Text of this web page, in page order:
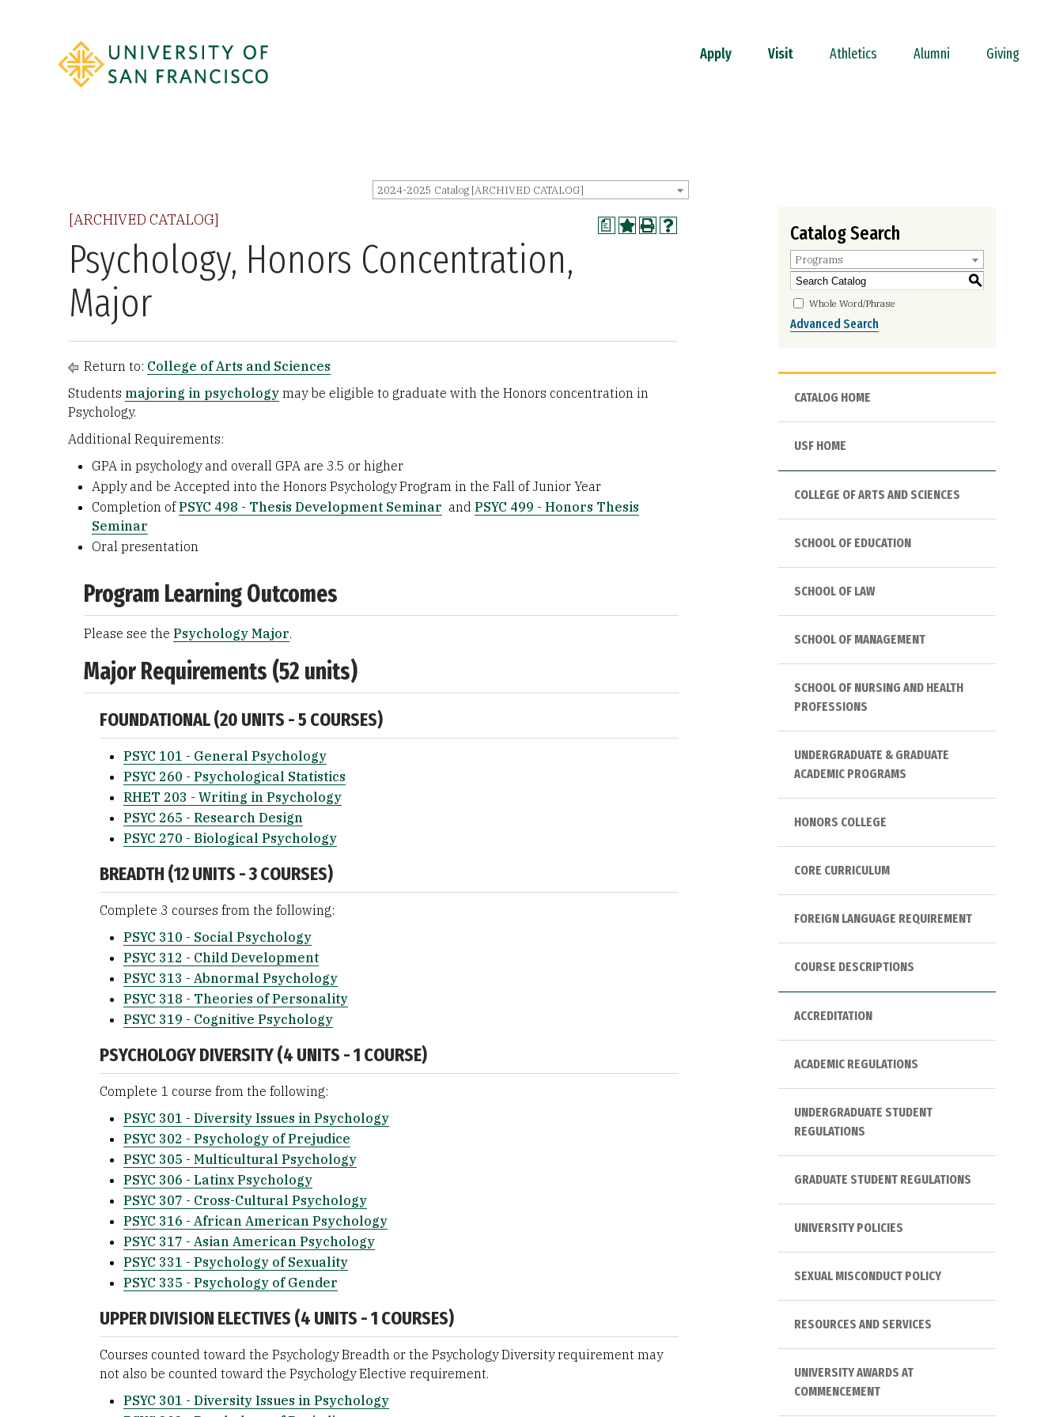
Apply Visit Athletics Alumni Giving
2024-2025 Catalog [ARCHIVED CATALOG]
a
[ARCHIVED CATALOG]
Psychology, Honors Concentration,
Major
Return to: College of Arts and Sciences
Students majoring in psychologymay be eligible to graduate with the Honors concentration in
Psychology.
Additional Requirements:
GPA in psychology and overall GPA are 3.5 or higher
Apply and be Accepted into the Honors Psychology Program in the Fall of Junior Year
Completion of ​PSYC 498 - Thesis Development Seminar and PSYC 499 - Honors Thesis
Seminar
Oral presentation
Program Learning Outcomes
Please see the Psychology Major.
Major Requirements (52 units)
FOUNDATIONAL (20 UNITS - 5 COURSES)
PSYC 101 - General Psychology
PSYC 260 - Psychological Statistics
RHET 203 - Writing in Psychology
PSYC 265 - Research Design
PSYC 270 - Biological Psychology
BREADTH (12 UNITS - 3 COURSES)
Complete 3 courses from the following:
PSYC 310 - Social Psychology
PSYC 312 - Child Development
PSYC 313 - Abnormal Psychology
PSYC 318 - Theories of Personality
PSYC 319 - Cognitive Psychology
PSYCHOLOGY DIVERSITY (4 UNITS - 1 COURSE)
Complete 1 course from the following:
PSYC 301 - Diversity Issues in Psychology
PSYC 302 - Psychology of Prejudice
PSYC 305 - Multicultural Psychology
PSYC 306 - Latinx Psychology
PSYC 307 - Cross-Cultural Psychology
PSYC 316 - African American Psychology
PSYC 317 - Asian American Psychology
PSYC 331 - Psychology of Sexuality
PSYC 335 - Psychology of Gender
UPPER DIVISION ELECTIVES (4 UNITS - 1 COURSES)
Courses counted toward the Psychology Breadth or the Psychology Diversity requirement may
not also be counted toward the Psychology Elective requirement.
PSYC 301 - Diversity Issues in Psychology
Catalog Search
Programs
S
Whole Word/Phrase
Advanced Search
CATALOG HOME
USF HOME
COLLEGE OF ARTS AND SCIENCES
SCHOOL OF EDUCATION
SCHOOL OF LAW
SCHOOL OF MANAGEMENT
SCHOOL OF NURSING AND HEALTH
PROFESSIONS
UNDERGRADUATE & GRADUATE
ACADEMIC PROGRAMS
HONORS COLLEGE
CORE CURRICULUM
FOREIGN LANGUAGE REQUIREMENT
COURSE DESCRIPTIONS
ACCREDITATION
ACADEMIC REGULATIONS
UNDERGRADUATE STUDENT
REGULATIONS
GRADUATE STUDENT REGULATIONS
UNIVERSITY POLICIES
SEXUAL MISCONDUCT POLICY
RESOURCES AND SERVICES
UNIVERSITY AWARDS AT
COMMENCEMENT